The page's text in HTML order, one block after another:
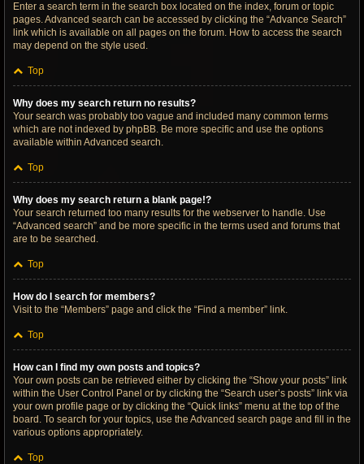
Enter a search term in the search box located on the index, forum or topic
pages. Advanced search can be accessed by clicking the “Advance Search”
link which is available on all pages on the forum. How to access the search
may depend on the style used.
Top
Why does my search return no results?
Your search was probably too vague and included many common terms
which are not indexed by phpBB. Be more specific and use the options
available within Advanced search.
Top
Why does my search return a blank page!?
Your search returned too many results for the webserver to handle. Use
“Advanced search” and be more specific in the terms used and forums that
are to be searched.
Top
How do I search for members?
Visit to the “Members” page and click the “Find a member” link.
Top
How can I find my own posts and topics?
Your own posts can be retrieved either by clicking the “Show your posts” link
within the User Control Panel or by clicking the “Search user’s posts” link via
your own profile page or by clicking the “Quick links” menu at the top of the
board. To search for your topics, use the Advanced search page and fill in the
various options appropriately.
Top